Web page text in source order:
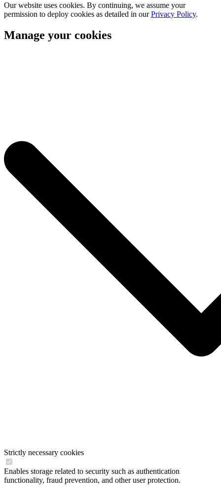
Our website uses cookies. By continuing, we assume your
permission to deploy cookies as detailed in ourPrivacy Policy.
Manage your cookies
Strictly necessary cookies
Enables storage related to security such as authentication
functionality, fraud prevention, and other user protection.